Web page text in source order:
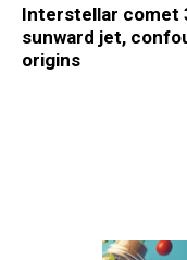
Interstellar comet
sunward jet,
origins